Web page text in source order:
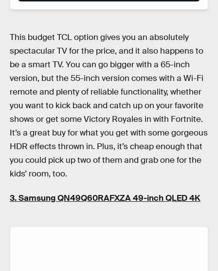
This budget TCL option gives you an absolutely
spectacular TV for the price, and it also happens to
be a smart TV. You can go bigger with a 65-inch
version, but the 55-inch version comes with a Wi-Fi
remote and plenty of reliable functionality, whether
you want to kick back and catch up on your favorite
shows or get some Victory Royales in with Fortnite.
It’s a great buy for what you get with some gorgeous
HDR effects thrown in. Plus, it’s cheap enough that
you could pick up two of them and grab one for the
kids’ room, too.
3. Samsung QN49Q60RAFXZA 49-inch QLED 4K